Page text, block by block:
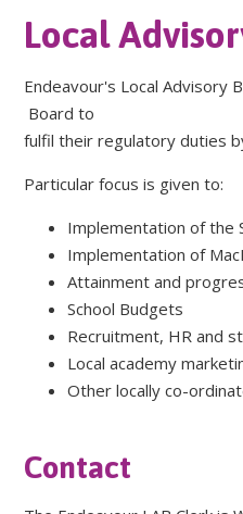
Local
Endeavour's Local Advisory
Board to
fulfil their regulatory duties
Particular focus is given to:
Implementation of the
Implementation of
Attainment and
School Budgets
Recruitment, HR and
Local academy
Other locally co-
Contact